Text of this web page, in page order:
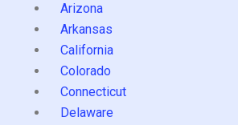
Arizona
Arkansas
California
Colorado
Connecticut
Delaware